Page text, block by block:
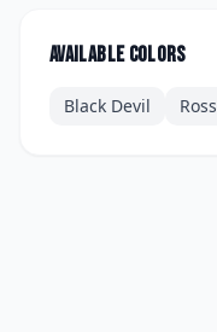
Available colors
Black Devil